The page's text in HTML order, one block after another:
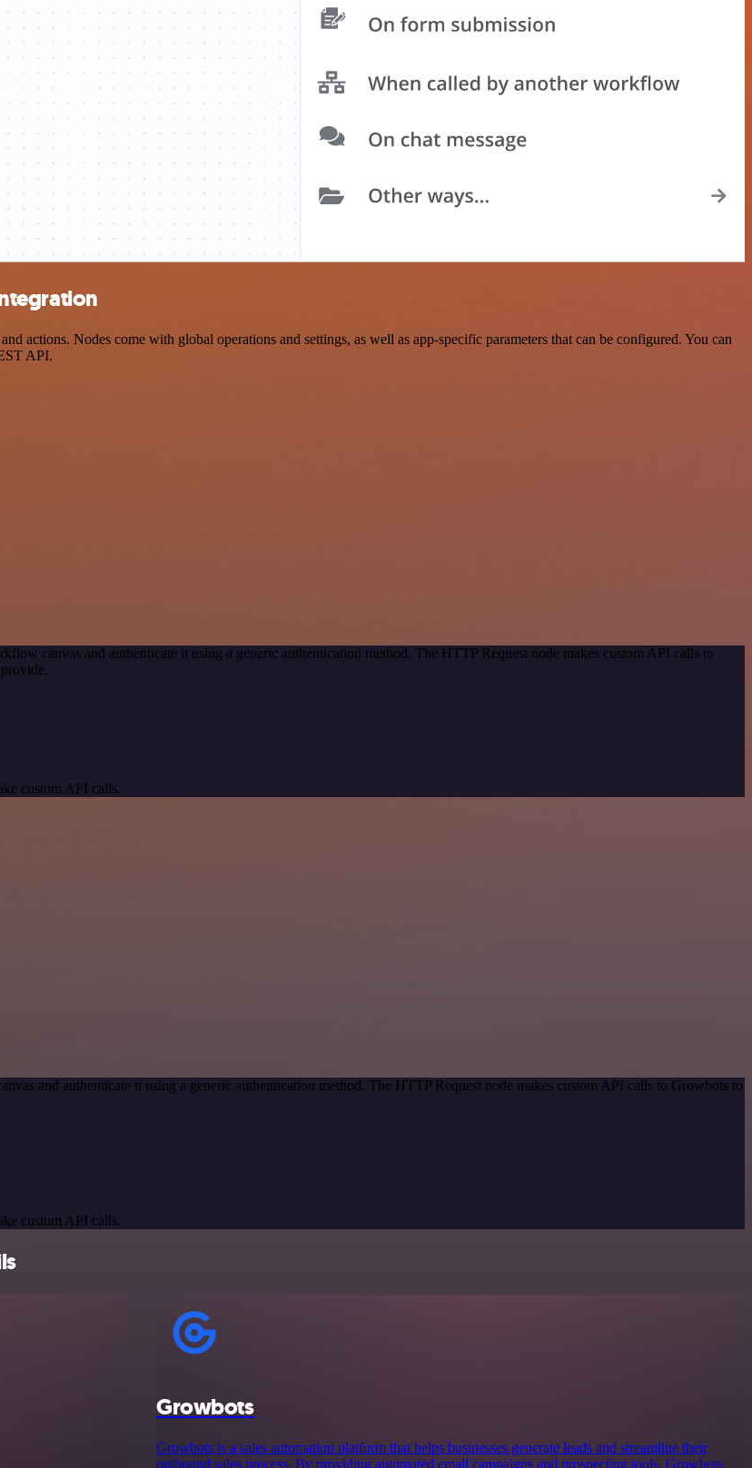
actions. Nodes come with global operations and settings, as well as app-specific parameters that can be configured. You can
API.
canvas and authenticate it using a generic authentication method. The HTTP Request node makes custom API calls to
custom API calls.
and authenticate it using a generic authentication method. The HTTP Request node makes custom API calls to Growbots to
custom API calls.
Growbots
Growbots is a sales automation platform that helps businesses generate leads and streamline their
outbound sales process. By providing automated email campaigns and prospecting tools, Growbots